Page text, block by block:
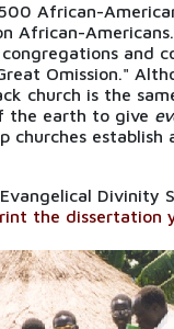
African-
African-
and
Omission."
church is the
the earth to give
churches
Divinity
the dissertation